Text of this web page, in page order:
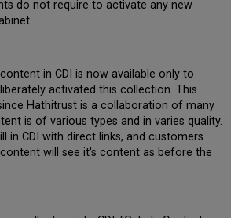
do not require to activate any new
in CDI is now available only to
activated this collection. This
Hathitrust is a collaboration of many
is of various types and in varies quality.
in CDI with direct links, and customers
will see it's content as before the